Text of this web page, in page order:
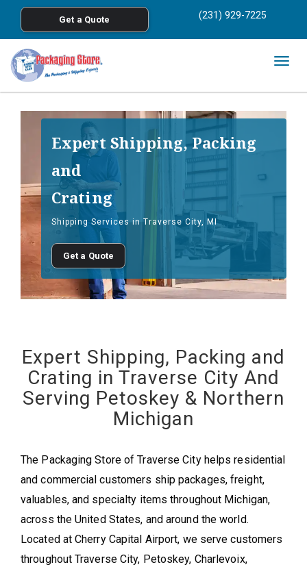
Skip to main content
Get a Quote (231) 929-7225
Expert Shipping, Packing
and
Crating
Shipping Services in Traverse City, MI
Get a Quote
Expert Shipping, Packing and
Crating in Traverse City And
Serving Petoskey & Northern
Michigan
The Packaging Store of Traverse City helps residential
and commercial customers ship packages, freight,
valuables, and specialty items throughout Michigan,
across the United States, and around the world.
Located at Cherry Capital Airport, we serve customers
throughout Traverse City, Petoskey, Charlevoix,